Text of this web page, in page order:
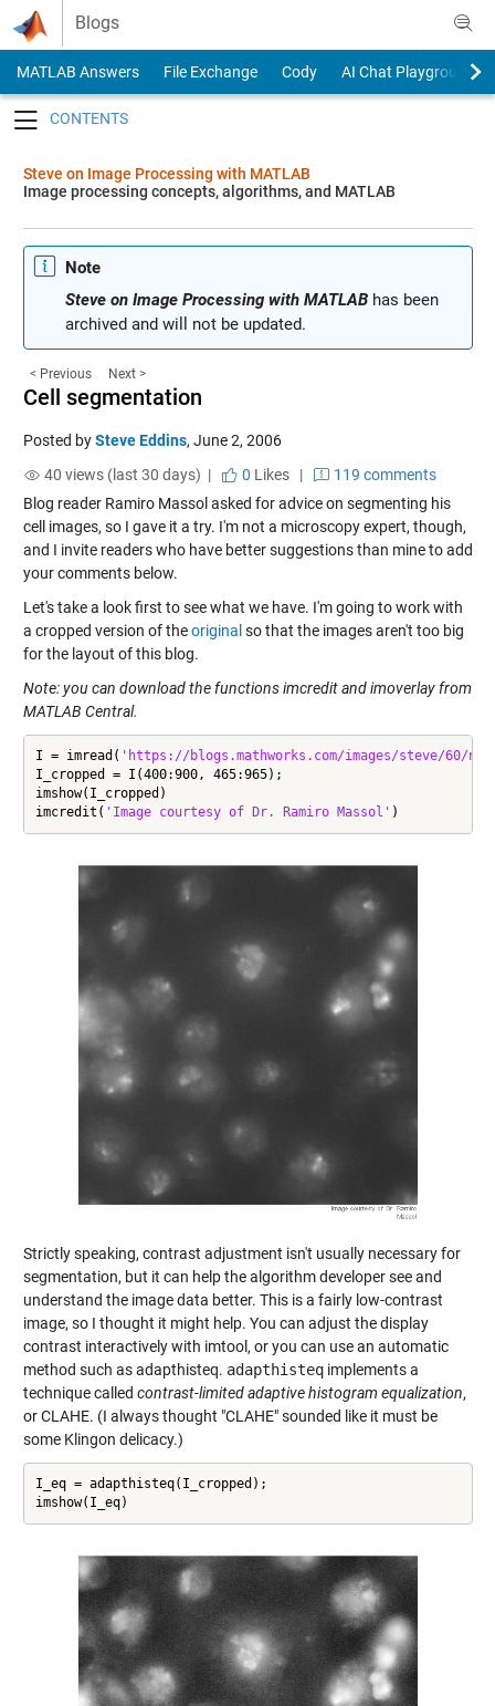
Skip to content
Blogs
MATLAB Answers File Exchange Cody
AI Chat Playground
Steve on Image Processing with MATLAB
Image processing concepts, algorithms, and MATLAB
Note
Steve on Image Processing with MATLABhas been
archived and will not be updated.
< Previous Next >
Cell segmentation
Posted bySteve Eddins, June 2, 2006
40 views (last 30 days) |
0 Likes|
119 comments
Blog reader Ramiro Massol asked for advice on segmenting his
cell images, so I gave it a try. I'm not a microscopy expert, though,
and I invite readers who have better suggestions than mine to add
your comments below.
Let's take a look first to see what we have. I'm going to work with
a cropped version of theoriginalso that the images aren't too big
for the layout of this blog.
Note: you can download the functions imcredit andimoverlayfrom
MATLAB Central.
I = imread( 'https://blogs.mathworks.com/images/steve/60/
I_cropped = I(400:900, 465:965);
imshow(I_cropped)
imcredit( 'Image courtesy of Dr. Ramiro Massol' )
Strictly speaking, contrast adjustment isn't usually necessary for
segmentation, but it can help the algorithm developer see and
understand the image data better. This is a fairly low-contrast
image, so I thought it might help. You can adjust the display
contrast interactively with imtool, or you can use an automatic
method such as adapthisteq. adapthisteqimplements a
technique called contrast-limited adaptive histogram equalization,
or CLAHE. (I always thought "CLAHE" sounded like it must be
some Klingon delicacy.)
I_eq = adapthisteq(I_cropped);
imshow(I_eq)